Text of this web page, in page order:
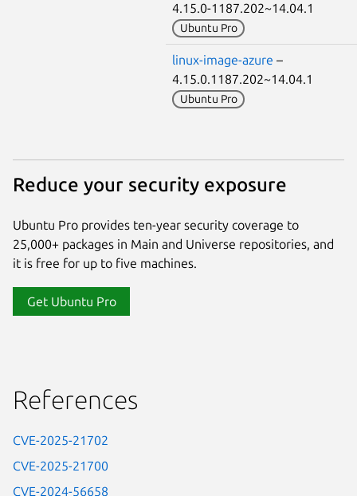
4.15.0-1187.202~14.04.1
Ubuntu Pro
linux-image-azure –
4.15.0.1187.202~14.04.1
Ubuntu Pro
Reduce your security exposure
Ubuntu Pro provides ten-year security coverage to
25,000+ packages in Main and Universe repositories, and
it is free for up to five machines.
Get Ubuntu Pro
References
CVE-2025-21702
CVE-2025-21700
CVE-2024-56658